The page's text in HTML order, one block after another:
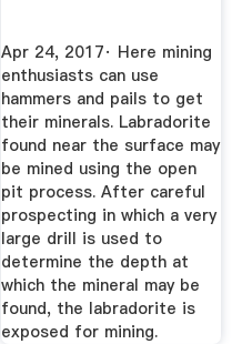
Apr 24, 2017· Here mining
enthusiasts can use
hammers and pails to get
their minerals. Labradorite
found near the surface may
be mined using the open
pit process. After careful
prospecting in which a very
large drill is used to
determine the depth at
which the mineral may be
found, the labradorite is
exposed for mining.